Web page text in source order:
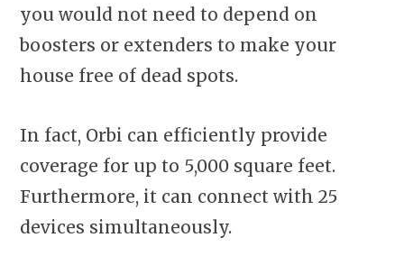
you would not need to depend on
boosters or extenders to make your
house free of dead spots.
In fact, Orbi can efficiently provide
coverage for up to 5,000 square feet.
Furthermore, it can connect with 25
devices simultaneously.